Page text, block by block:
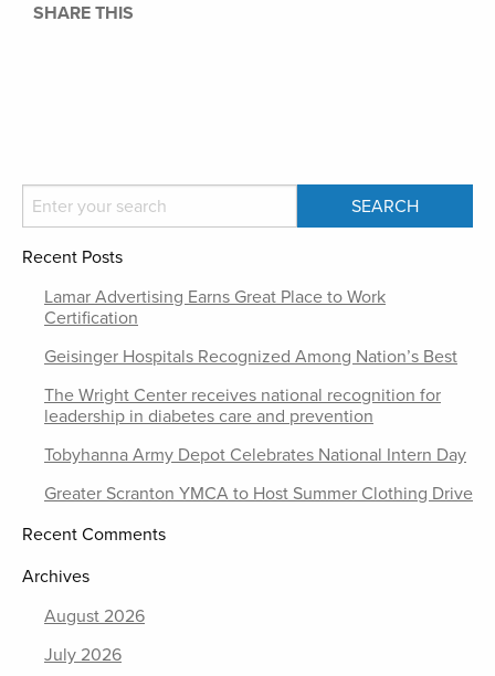
SHARE THIS
Recent Posts
Lamar Advertising Earns Great Place to Work
Certification
Geisinger Hospitals Recognized Among Nation’s Best
The Wright Center receives national recognition for
leadership in diabetes care and prevention
Tobyhanna Army Depot Celebrates National Intern Day
Greater Scranton YMCA to Host Summer Clothing Drive
Recent Comments
Archives
August 2026
July 2026